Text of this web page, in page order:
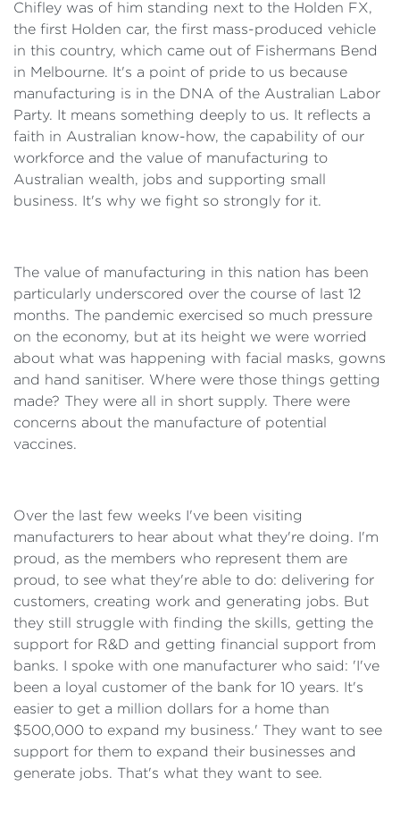
Chifley was of him standing next to the Holden FX,
the first Holden car, the first mass-produced vehicle
in this country, which came out of Fishermans Bend
in Melbourne. It's a point of pride to us because
manufacturing is in the DNA of the Australian Labor
Party. It means something deeply to us. It reflects a
faith in Australian know-how, the capability of our
workforce and the value of manufacturing to
Australian wealth, jobs and supporting small
business. It's why we fight so strongly for it.
The value of manufacturing in this nation has been
particularly underscored over the course of last 12
months. The pandemic exercised so much pressure
on the economy, but at its height we were worried
about what was happening with facial masks, gowns
and hand sanitiser. Where were those things getting
made? They were all in short supply. There were
concerns about the manufacture of potential
vaccines.
Over the last few weeks I've been visiting
manufacturers to hear about what they're doing. I'm
proud, as the members who represent them are
proud, to see what they're able to do: delivering for
customers, creating work and generating jobs. But
they still struggle with finding the skills, getting the
support for R&D and getting financial support from
banks. I spoke with one manufacturer who said: 'I've
been a loyal customer of the bank for 10 years. It's
easier to get a million dollars for a home than
$500,000 to expand my business.' They want to see
support for them to expand their businesses and
generate jobs. That's what they want to see.